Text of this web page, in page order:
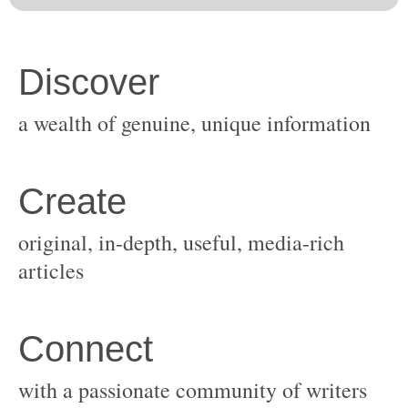
original, in-depth, useful, media-rich
with a passionate community of writers